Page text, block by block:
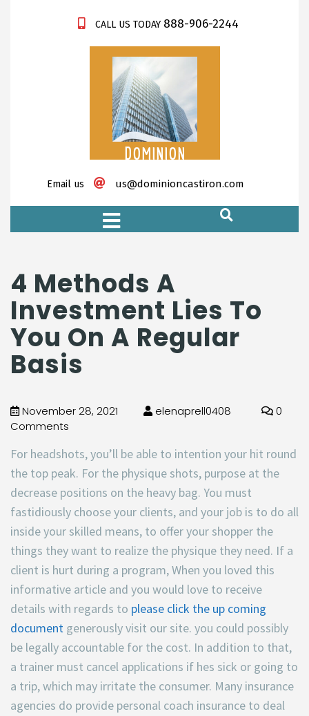
CALL US TODAY 888-906-2244
DOMINION
CASTIRON
Email us us@dominioncastiron.com
4 Methods A
Investment Lies To
You On A Regular
Basis
November 28, 2021 elenaprell0408
0
Comments
For headshots, you’ll be able to intention your hit round
the top peak. For the physique shots, purpose at the
decrease positions on the heavy bag. You must
fastidiously choose your clients, and your job is to do all
inside your skilled means, to offer your shopper the
things they want to realize the physique they need. If a
client is hurt during a program, When you loved this
informative article and you would love to receive
details with regards to please click the up coming
document generously visit our site. you could possibly
be legally accountable for the cost. In addition to that,
a trainer must cancel applications if hes sick or going to
a trip, which may irritate the consumer. Many insurance
agencies do provide personal coach insurance to deal